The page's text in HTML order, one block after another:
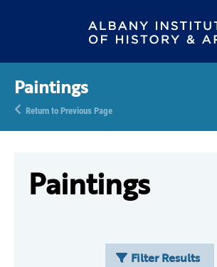
Paintings
Return to Previous Page
Paintings
Filter Results